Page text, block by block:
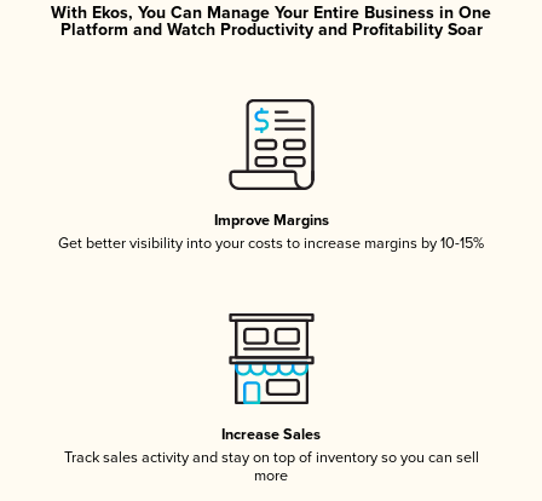
With Ekos, You Can Manage Your Entire Business in One
Platform and Watch Productivity and Profitability Soar
Improve Margins
Get better visibility into your costs to increase margins by 10-15%
Increase Sales
Track sales activity and stay on top of inventory so you can sell
more